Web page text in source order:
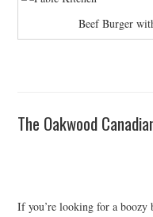
Beef Burger
The Oakwood
If you’re looking for a